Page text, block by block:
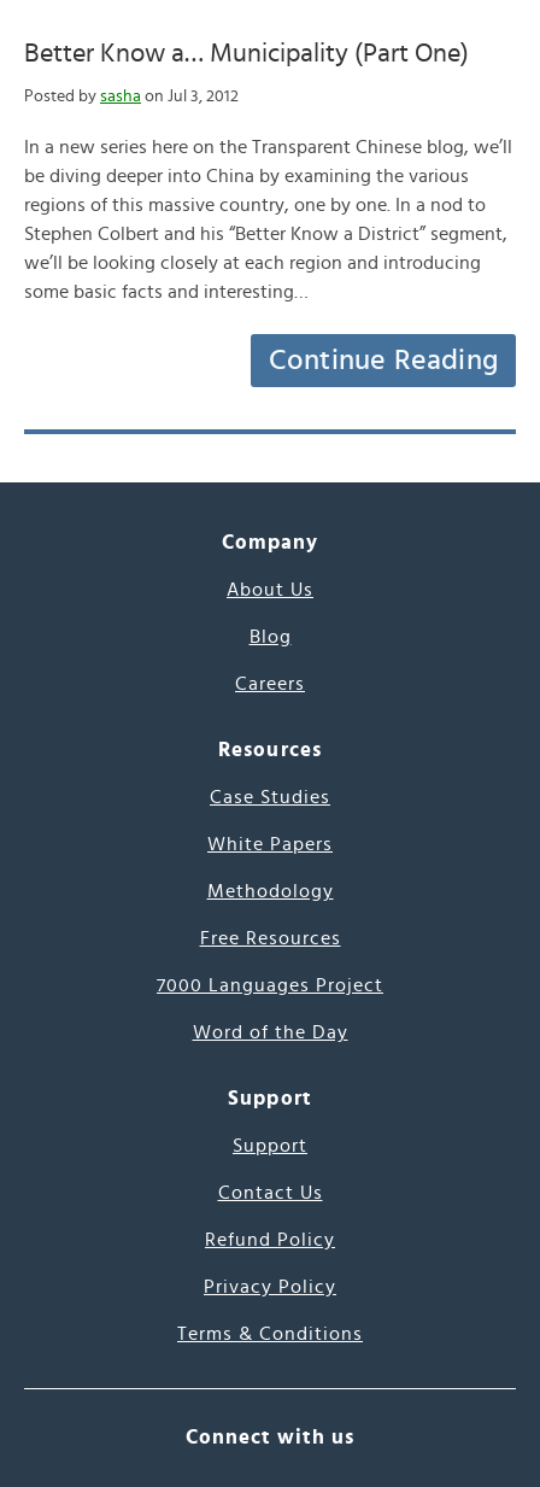
Better Know a… Municipality (Part One)
Posted by sasha on Jul 3, 2012
In a new series here on the Transparent Chinese blog, we’ll
be diving deeper into China by examining the various
regions of this massive country, one by one. In a nod to
Stephen Colbert and his “Better Know a District” segment,
we’ll be looking closely at each region and introducing
some basic facts and interesting…
Continue Reading
Company
About Us
Blog
Careers
Resources
Case Studies
White Papers
Methodology
Free Resources
7000 Languages Project
Word of the Day
Support
Support
Contact Us
Refund Policy
Privacy Policy
Terms & Conditions
Connect with us